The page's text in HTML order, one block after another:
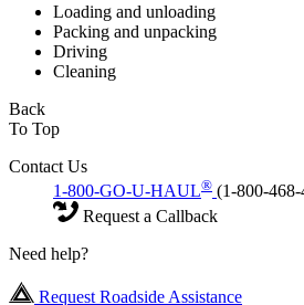
Loading and unloading
Packing and unpacking
Driving
Cleaning
Back
To Top
Contact Us
1-800-GO-U-HAUL® (1-800-
Request a Callback
Need help?
Request Roadside Assistance